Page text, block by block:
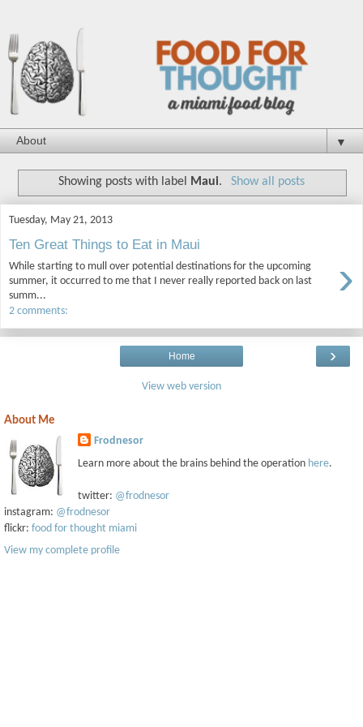
▼
Showing posts with label Maui. Show all posts
Tuesday, May 21, 2013
Ten Great Things to Eat in Maui
›
While starting to mull over potential destinations for the upcoming
summer, it occurred to me that I never really reported back on last
summ...
2 comments:
›
Home
View web version
About Me
Frodnesor
Learn more about the brains behind the operation here.
twitter: @frodnesor
instagram: @frodnesor
flickr: food for thought miami
View my complete profile